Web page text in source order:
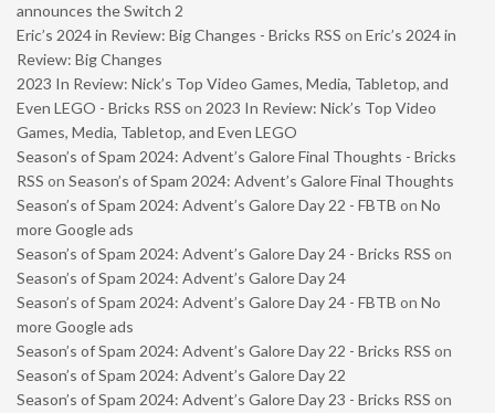
announces the Switch 2
Eric’s 2024 in Review: Big Changes - Bricks RSS on Eric’s 2024 in
Review: Big Changes
2023 In Review: Nick’s Top Video Games, Media, Tabletop, and
Even LEGO - Bricks RSS on 2023 In Review: Nick’s Top Video
Games, Media, Tabletop, and Even LEGO
Season’s of Spam 2024: Advent’s Galore Final Thoughts - Bricks
RSS on Season’s of Spam 2024: Advent’s Galore Final Thoughts
Season’s of Spam 2024: Advent’s Galore Day 22 - FBTB on No
more Google ads
Season’s of Spam 2024: Advent’s Galore Day 24 - Bricks RSS on
Season’s of Spam 2024: Advent’s Galore Day 24
Season’s of Spam 2024: Advent’s Galore Day 24 - FBTB on No
more Google ads
Season’s of Spam 2024: Advent’s Galore Day 22 - Bricks RSS on
Season’s of Spam 2024: Advent’s Galore Day 22
Season’s of Spam 2024: Advent’s Galore Day 23 - Bricks RSS on